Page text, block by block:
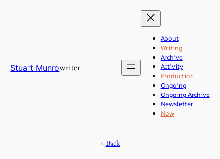
Stuart Munrowriter
About
Writing
Archive
Activity
Production
Ongoing
Ongoing Archive
Newsletter
Now
< Back